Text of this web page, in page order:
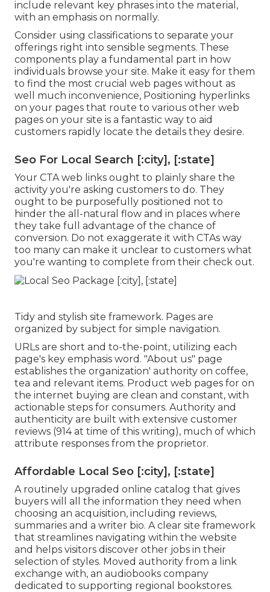
include relevant key phrases into the material,
with an emphasis on normally.
Consider using classifications to separate your
offerings right into sensible segments. These
components play a fundamental part in how
individuals browse your site. Make it easy for them
to find the most crucial web pages without as
well much inconvenience, Positioning hyperlinks
on your pages that route to various other web
pages on your site is a fantastic way to aid
customers rapidly locate the details they desire.
Seo For Local Search [:city], [:state]
Your CTA web links ought to plainly share the
activity you're asking customers to do. They
ought to be purposefully positioned not to
hinder the all-natural flow and in places where
they take full advantage of the chance of
conversion. Do not exaggerate it with CTAs way
too many can make it unclear to customers what
you're wanting to complete from their check out.
Tidy and stylish site framework. Pages are
organized by subject for simple navigation.
URLs are short and to-the-point, utilizing each
page's key emphasis word. "About us" page
establishes the organization' authority on coffee,
tea and relevant items. Product web pages for on
the internet buying are clean and constant, with
actionable steps for consumers. Authority and
authenticity are built with extensive customer
reviews (914 at time of this writing), much of which
attribute responses from the proprietor.
Affordable Local Seo [:city], [:state]
A routinely upgraded online catalog that gives
buyers will all the information they need when
choosing an acquisition, including reviews,
summaries and a writer bio. A clear site framework
that streamlines navigating within the website
and helps visitors discover other jobs in their
selection of styles. Moved authority from a link
exchange with, an audiobooks company
dedicated to supporting regional bookstores.